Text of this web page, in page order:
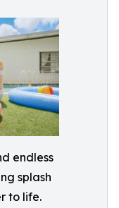
endless
splash
to life.